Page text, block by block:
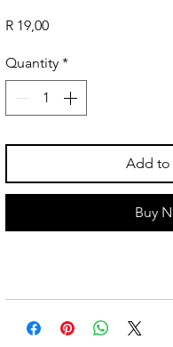
R 19,00Price
Quantity *
Add to
Buy